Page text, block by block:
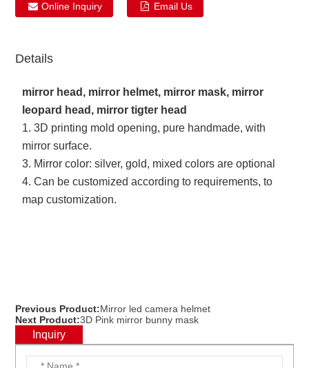
Online Inquiry Email Us
Details
mirror head, mirror helmet, mirror mask, mirror
leopard head, mirror tigter head
1. 3D printing mold opening, pure handmade, with
mirror surface.
3. Mirror color: silver, gold, mixed colors are optional
4. Can be customized according to requirements, to
map customization.
Previous Product:Mirror led camera helmet
Next Product:3D Pink mirror bunny mask
Inquiry